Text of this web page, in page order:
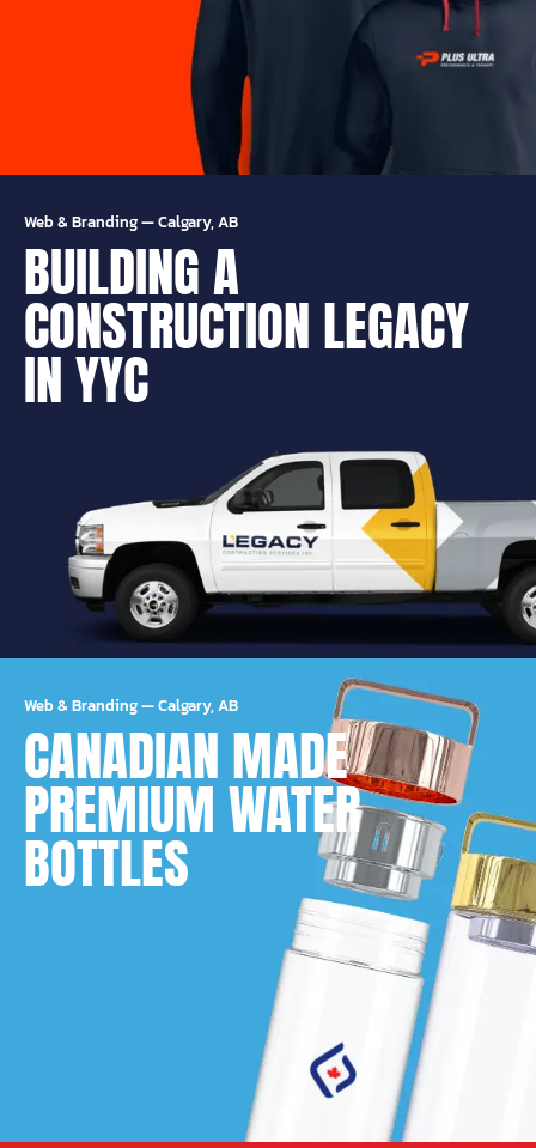
Web & Branding—Calgary, AB
BUILDING A
CONSTRUCTION LEGACY
IN YYC
Web & Branding—Calgary, AB
CANADIAN MADE
PREMIUM WATER
BOTTLES